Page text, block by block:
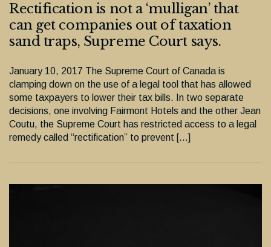
Rectification is not a ‘mulligan’ that
can get companies out of taxation
sand traps, Supreme Court says.
January 10, 2017 The Supreme Court of Canada is
clamping down on the use of a legal tool that has allowed
some taxpayers to lower their tax bills. In two separate
decisions, one involving Fairmont Hotels and the other Jean
Coutu, the Supreme Court has restricted access to a legal
remedy called “rectification” to prevent […]